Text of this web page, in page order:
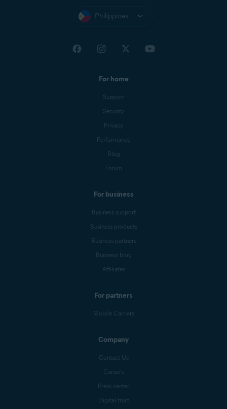
Philippines
For home
Support
Security
Privacy
Performance
Blog
Forum
For business
Business support
Business products
Business partners
Business blog
Affiliates
For partners
Mobile Carriers
Company
Contact Us
Careers
Press center
Digital trust